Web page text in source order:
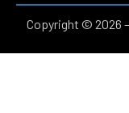
Copyright © 2026